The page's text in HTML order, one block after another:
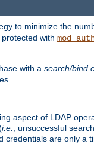
to minimize the
with
with a search/bind
aspect of LDAP
i.e.
, unsuccessful
are only